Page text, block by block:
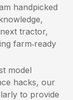
handpicked
tractor,
farm‑ready
model
hacks, our
to provide